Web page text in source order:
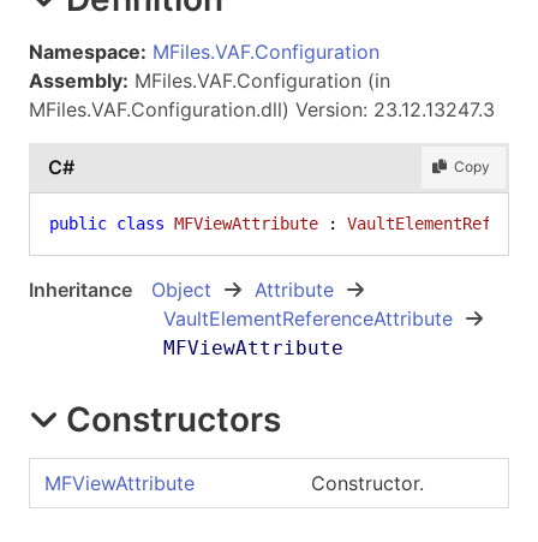
Namespace: MFiles.VAF.Configuration
Assembly: MFiles.VAF.Configuration (in
MFiles.VAF.Configuration.dll) Version: 23.12.13247.3
C# Copy
public class MFViewAttribute :
Inheritance Object
Attribute
VaultElementReferenceAttribute
MFViewAttribute
Constructors
MFViewAttribute Constructor.